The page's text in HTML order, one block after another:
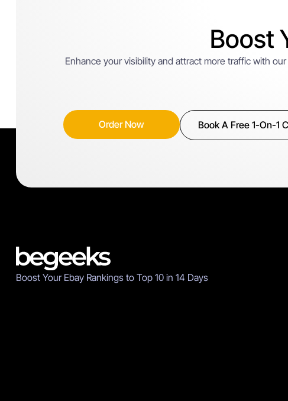
Boost
Enhance your visibility and attract more traffic with
Order Now Book A Free 1-On-1
Boost Your Ebay Rankings to Top 10 in 14 Days